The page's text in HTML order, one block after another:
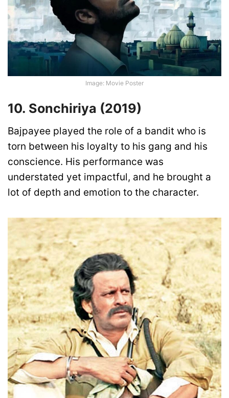
Image: Movie Poster
10. Sonchiriya (2019)
Bajpayee played the role of a bandit who is
torn between his loyalty to his gang and his
conscience. His performance was
understated yet impactful, and he brought a
lot of depth and emotion to the character.